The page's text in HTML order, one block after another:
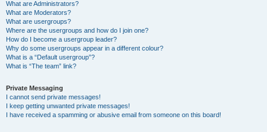
What are Administrators?
What are Moderators?
What are usergroups?
Where are the usergroups and how do I join one?
How do I become a usergroup leader?
Why do some usergroups appear in a different colour?
What is a “Default usergroup”?
What is “The team” link?
Private Messaging
I cannot send private messages!
I keep getting unwanted private messages!
I have received a spamming or abusive email from someone on this board!